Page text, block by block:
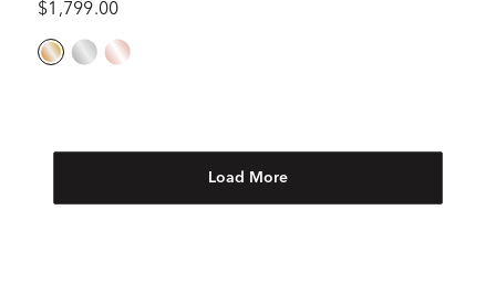
$1,799.00
Load More